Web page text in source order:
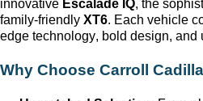
innovative Escalade IQ, the
family-friendly XT6. Each vehicle
edge technology, bold design, and
Why Choose Carroll